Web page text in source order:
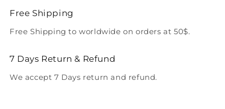
Free Shipping
Free Shipping to worldwide on orders at 50$.
7 Days Return & Refund
We accept 7 Days return and refund.